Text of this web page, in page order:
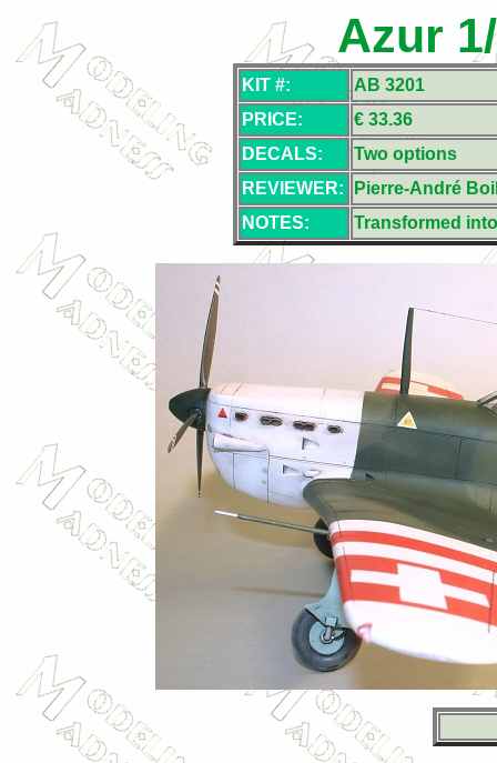
Azur
KIT #:
AB 3201
PRICE:
€ 33.36
DECALS:
Two options
REVIEWER:
Pierre-André
NOTES:
Transformed